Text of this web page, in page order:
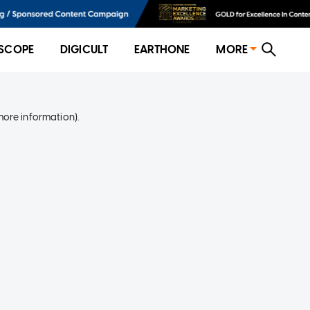
DIGICULT EARTHONE MORE
information).